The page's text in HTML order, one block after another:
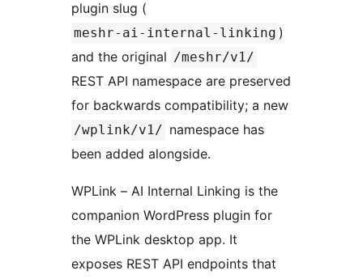
plugin slug (
meshr-ai-internal-linking )
and the original /meshr/v1/
REST API namespace are preserved
for backwards compatibility; a new
/wplink/v1/ namespace has
been added alongside.
WPLink – AI Internal Linking is the
companion WordPress plugin for
the WPLink desktop app. It
exposes REST API endpoints that